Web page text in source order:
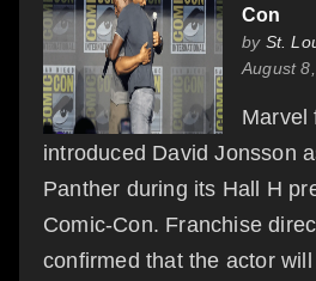
Con
by St.
August
Marvel
introduced David Jonsson
Panther during its Hall H
Comic-Con. Franchise
confirmed that the actor